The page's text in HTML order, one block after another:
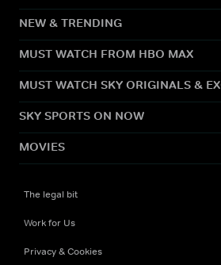
NEW & TRENDING
MUST WATCH FROM HBO MAX
MUST WATCH SKY ORIGINALS &
SKY SPORTS ON NOW
MOVIES
The legal bit
Work for Us
Privacy & Cookies